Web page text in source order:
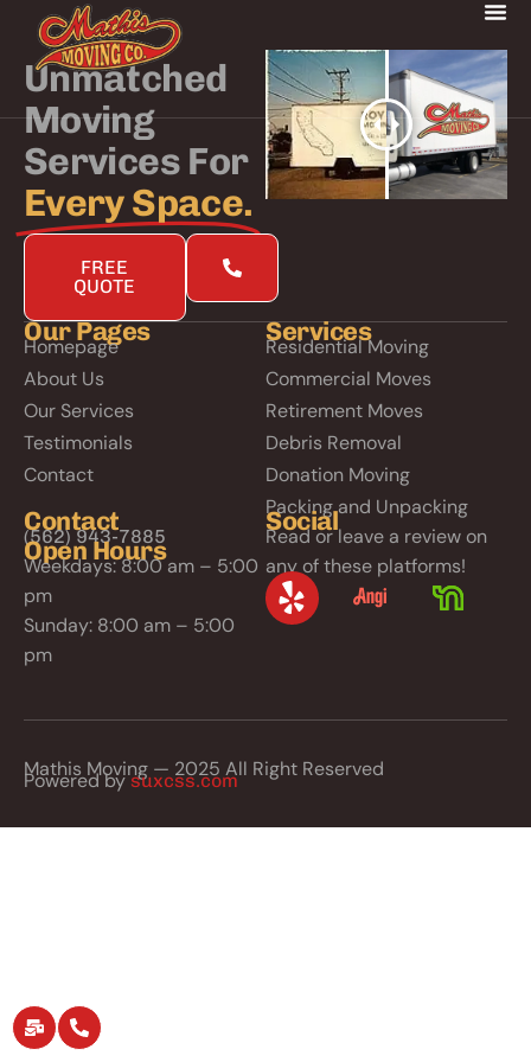
Unmatched
Moving
Services For
Every Space.
FREE
QUOTE
Our Pages
Homepage
About Us
Our Services
Testimonials
Contact
Services
Residential Moving
Commercial Moves
Retirement Moves
Debris Removal
Donation Moving
Packing and Unpacking
Contact
(562) 943-7885
Open Hours
Weekdays: 8:00 am – 5:00
pm
Sunday: 8:00 am – 5:00
pm
Social
Read or leave a review on
any of these platforms!
Mathis Moving — 2025 All Right Reserved
Powered bysuxcss.com